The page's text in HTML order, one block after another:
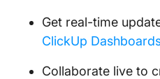
Get real-time
ClickUp
Collaborate live to